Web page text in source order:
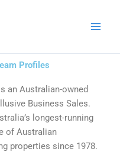
Profiles
an Australian-owned
Business Sales.
longest-running
of Australian
properties since 1978.